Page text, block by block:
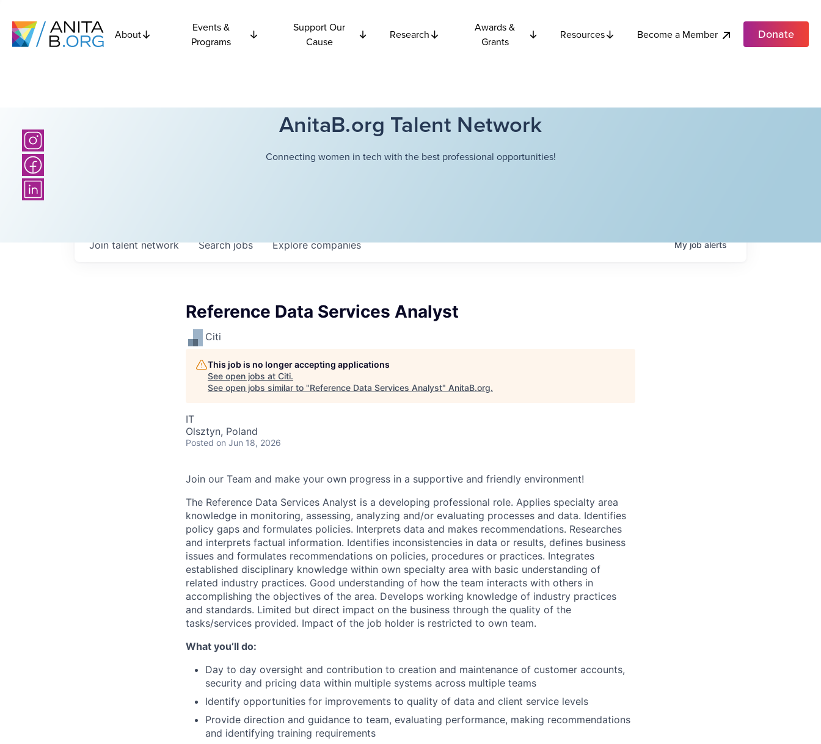
About
Events &
Programs
Support Our
Cause
Research
Awards &
Grants
Resources Become a Member Donate
AnitaB.org Talent Network
Connecting women in tech with the best professional opportunities!
Searchjobs Explorecompanies
Join talent network Myjobalerts
Reference Data Services Analyst
Citi
This job is no longer accepting applications
See open jobs at Citi.
See open jobs similar to "Reference Data Services Analyst" AnitaB.org.
IT
Olsztyn, Poland
Posted on Jun 18, 2026
Join our Team and make your own progress in a supportive and friendly environment!
The Reference Data Services Analyst is a developing professional role. Applies specialty area
knowledge in monitoring, assessing, analyzing and/or evaluating processes and data. Identifies
policy gaps and formulates policies. Interprets data and makes recommendations. Researches
and interprets factual information. Identifies inconsistencies in data or results, defines business
issues and formulates recommendations on policies, procedures or practices. Integrates
established disciplinary knowledge within own specialty area with basic understanding of
related industry practices. Good understanding of how the team interacts with others in
accomplishing the objectives of the area. Develops working knowledge of industry practices
and standards. Limited but direct impact on the business through the quality of the
tasks/services provided. Impact of the job holder is restricted to own team.
What you’ll do:
Day to day oversight and contribution to creation and maintenance of customer accounts,
security and pricing data within multiple systems across multiple teams
Identify opportunities for improvements to quality of data and client service levels
Provide direction and guidance to team, evaluating performance, making recommendations
and identifying training requirements